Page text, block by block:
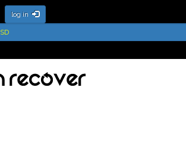
log in
for .jp